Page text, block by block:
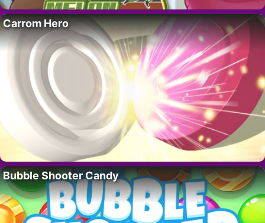
Carrom Hero
Bubble Shooter Candy